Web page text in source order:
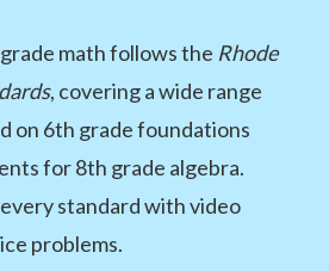
math follows the Rhode
, covering a wide range
on 6th grade foundations
for 8th grade algebra.
standard with video
problems.